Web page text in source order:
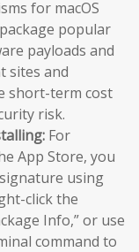
for macOS
popular
payloads and
sites and
short-term cost
risk.
For
App Store, you
using
click the
Info,” or use
command to